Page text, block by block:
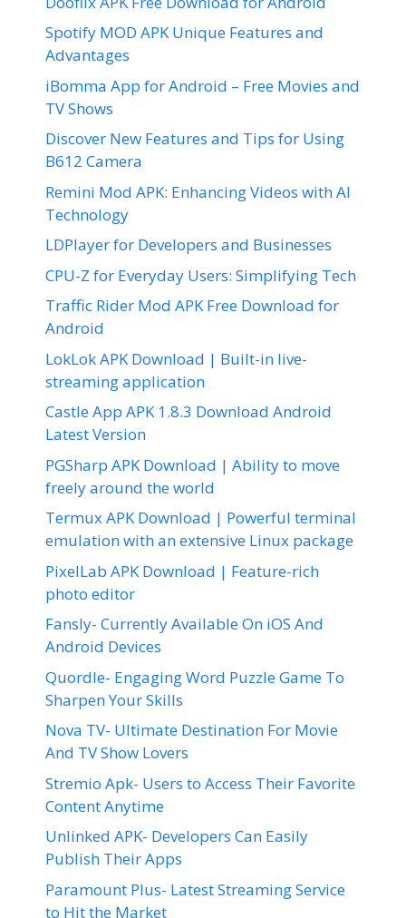
Spotify MOD APK Unique Features and
Advantages
iBomma App for Android – Free Movies and
TV Shows
Discover New Features and Tips for Using
B612 Camera
Remini Mod APK: Enhancing Videos with AI
Technology
LDPlayer for Developers and Businesses
CPU-Z for Everyday Users: Simplifying Tech
Traffic Rider Mod APK Free Download for
Android
LokLok APK Download | Built-in live-
streaming application
Castle App APK 1.8.3 Download Android
Latest Version
PGSharp APK Download | Ability to move
freely around the world
Termux APK Download | Powerful terminal
emulation with an extensive Linux package
PixelLab APK Download | Feature-rich
photo editor
Fansly- Currently Available On iOS And
Android Devices
Quordle- Engaging Word Puzzle Game To
Sharpen Your Skills
Nova TV- Ultimate Destination For Movie
And TV Show Lovers
Stremio Apk- Users to Access Their Favorite
Content Anytime
Unlinked APK- Developers Can Easily
Publish Their Apps
Paramount Plus- Latest Streaming Service
to Hit the Market